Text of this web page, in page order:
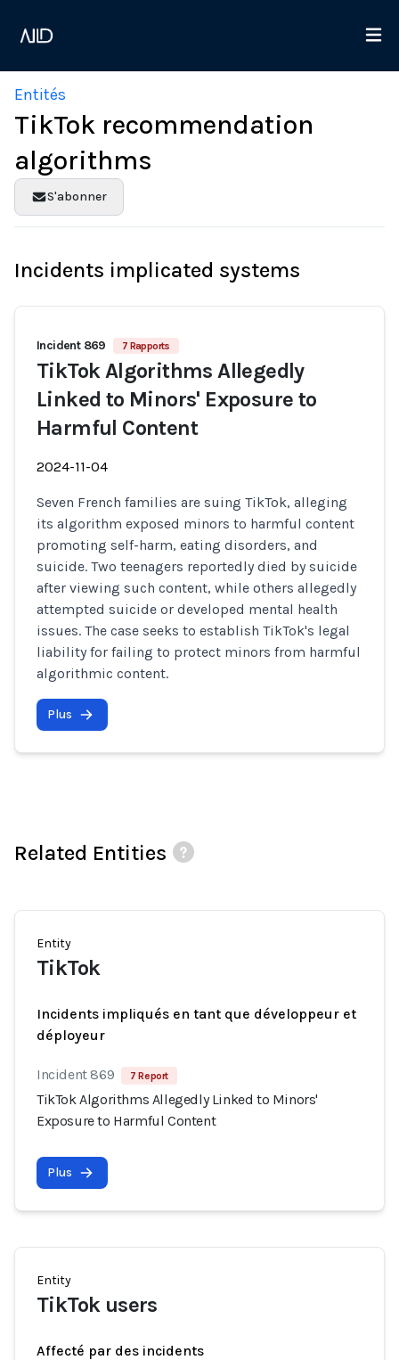
Entités
TikTok recommendation
algorithms
S'abonner
Incidents implicated systems
Incident 869 7 Rapports
TikTok Algorithms Allegedly
Linked to Minors' Exposure to
Harmful Content
2024-11-04
Seven French families are suing TikTok, alleging
its algorithm exposed minors to harmful content
promoting self-harm, eating disorders, and
suicide. Two teenagers reportedly died by suicide
after viewing such content, while others allegedly
attempted suicide or developed mental health
issues. The case seeks to establish TikTok's legal
liability for failing to protect minors from harmful
algorithmic content.
Plus
Related Entities
Entity
TikTok
Incidents impliqués en tant que développeur et
déployeur
Incident 869 7 Report
TikTok Algorithms Allegedly Linked to Minors'
Exposure to Harmful Content
Plus
Entity
TikTok users
Affecté par des incidents